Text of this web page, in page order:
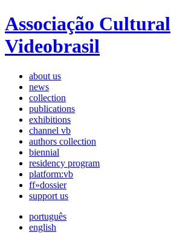
Associação Cultural
Videobrasil
about us
news
collection
publications
exhibitions
channel vb
authors collection
biennial
residency program
platform:vb
ff»dossier
support us
português
english